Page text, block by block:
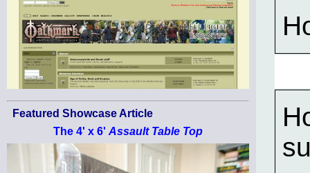
Featured Showcase Article
The 4' x 6' Assault Table Top